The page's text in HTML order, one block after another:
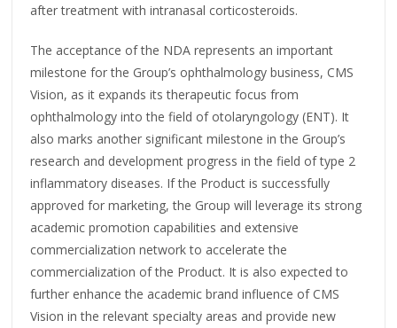
after treatment with intranasal corticosteroids.
The acceptance of the NDA represents an important
milestone for the Group’s ophthalmology business, CMS
Vision, as it expands its therapeutic focus from
ophthalmology into the field of otolaryngology (ENT). It
also marks another significant milestone in the Group’s
research and development progress in the field of type 2
inflammatory diseases. If the Product is successfully
approved for marketing, the Group will leverage its strong
academic promotion capabilities and extensive
commercialization network to accelerate the
commercialization of the Product. It is also expected to
further enhance the academic brand influence of CMS
Vision in the relevant specialty areas and provide new